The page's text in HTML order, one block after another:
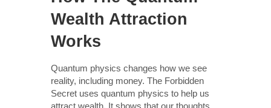
Wealth Attraction
Works
Quantum physics changes how we see
reality, including money. The Forbidden
Secret uses quantum physics to help us
attract wealth. It shows that our thoughts